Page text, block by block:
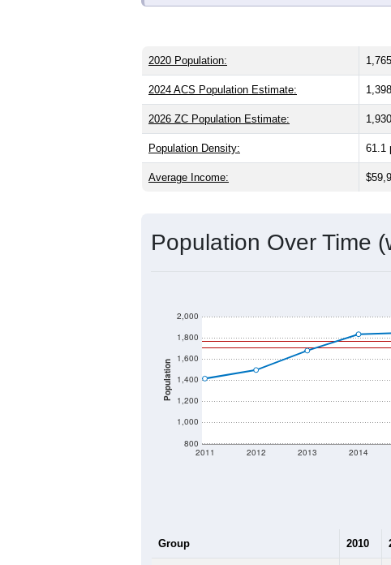
2020 Population: 1,765
2024 ACS Population Estimate: 1,398
2026 ZC Population Estimate: 1,930
Population Density: 61.1
Average Income:
Population Over Time
Population
800
1,000
1,200
1,400
1,600
1,800
2,000
2011 2012 2013 2014
Group 2010